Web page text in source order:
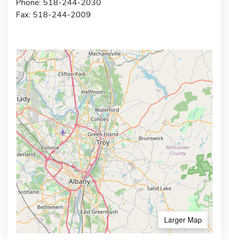
Phone: 518-244-2030
Fax: 518-244-2009
Larger Map